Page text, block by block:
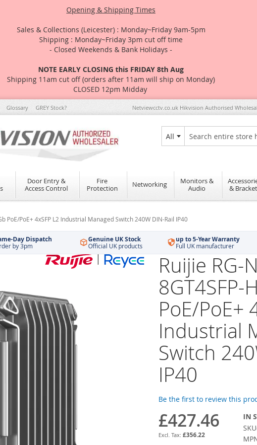
Opening & Shipping Times
Sales & Collections (Leicester) : Monday~Friday 9am-5pm
Shipping : Monday~Friday 3pm cut off time
- Closed Weekends & Bank Holidays -
NOTE EARLY CLOSING this FRIDAY 8th Aug
Shipping 11am cut off (orders after 11am will ship on Monday)
CLOSED 12pm Midday
Glossary GREY Stock? Netviewcctv.co.uk Hikvision Authorised
All
Search
Door Entry &
Access Control
Fire
Protection
Networking
Monitors &
Audio
&
PoE/PoE+ 4xSFP L2 Industrial Managed Switch 240W DIN-Rail IP40
Day Dispatch
by 3pm
Genuine UK Stock
Official UK products
up to 5-Year Warranty
Full UK manufacturer
Ruijie RG-
8GT4SFP-
PoE/PoE+
Industrial
Switch
IP40
Be the first to review this
£427.46
£356.22
IN
SKU